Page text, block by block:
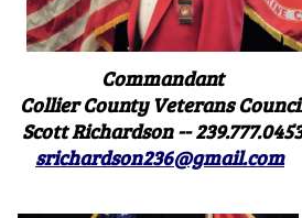
Commandant
Collier County Veterans
Scott Richardson -- 239.777.0453
srichardson236@gmail.com